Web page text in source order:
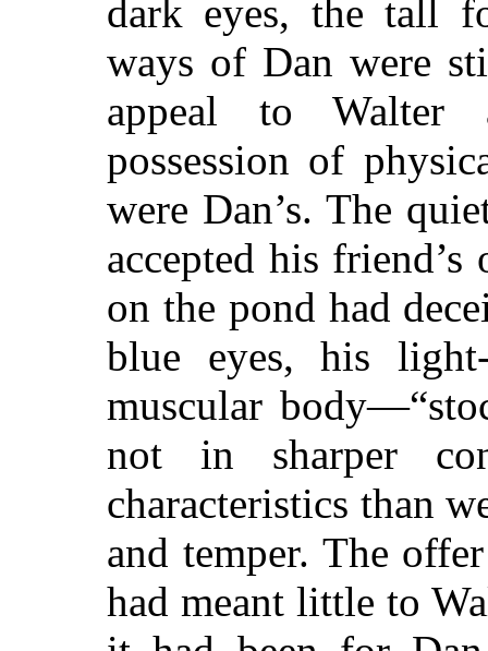
dark eyes, the tall
ways of Dan were
appeal to Walter
possession of
were Dan’s. The
accepted his
on the pond had
blue eyes, his
muscular
not in sharper
characteristics than
and temper. The
had meant little to